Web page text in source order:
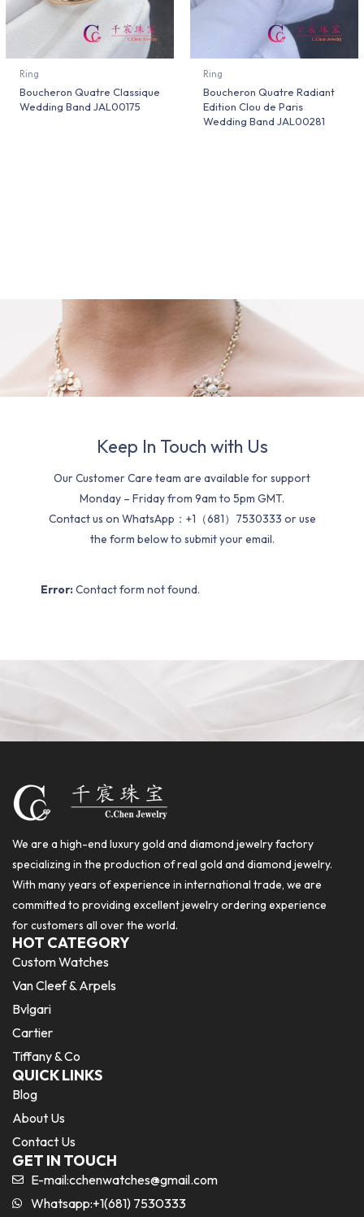
Ring
Boucheron Quatre Classique
Wedding Band JAL00175
Ring
Boucheron Quatre Radiant
Edition Clou de Paris
Wedding Band JAL00281
Keep In Touch with Us
Our Customer Care team are available for support
Monday – Friday from 9am to 5pm GMT.
Contact us on WhatsApp：+1（681）7530333 or use
the form below to submit your email.
Error: Contact form not found.
We are a high-end luxury gold and diamond jewelry factory
specializing in the production of real gold and diamond jewelry.
With many years of experience in international trade, we are
committed to providing excellent jewelry ordering experience
for customers all over the world.
HOT CATEGORY
Custom Watches
Van Cleef & Arpels
Bvlgari
Cartier
Tiffany & Co
QUICK LINKS
Blog
About Us
Contact Us
GET IN TOUCH
E-mail:cchenwatches@gmail.com
Whatsapp:+1(681) 7530333